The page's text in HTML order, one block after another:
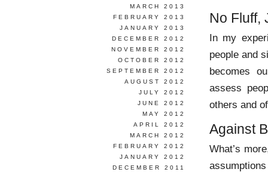
No Fluff,
In my
people and
becomes
assess
others and
Against
What’s
MARCH 2013
FEBRUARY 2013
JANUARY 2013
DECEMBER 2012
NOVEMBER 2012
OCTOBER 2012
SEPTEMBER 2012
AUGUST 2012
JULY 2012
JUNE 2012
MAY 2012
APRIL 2012
MARCH 2012
FEBRUARY 2012
JANUARY 2012
DECEMBER 2011